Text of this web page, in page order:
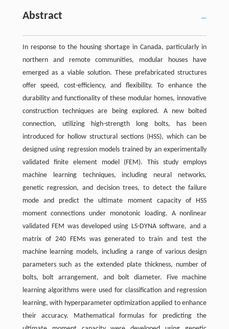
Abstract
In response to the housing shortage in Canada, particularly in
northern and remote communities, modular houses have
emerged as a viable solution. These prefabricated structures
offer speed, cost-efficiency, and flexibility. To enhance the
durability and functionality of these modular homes, innovative
construction techniques are being explored. A new bolted
connection, utilizing high-strength long bolts, has been
introduced for hollow structural sections (HSS), which can be
designed using regression models trained by an experimentally
validated finite element model (FEM). This study employs
machine learning techniques, including neural networks,
genetic regression, and decision trees, to detect the failure
mode and predict the ultimate moment capacity of HSS
moment connections under monotonic loading. A nonlinear
validated FEM was developed using LS-DYNA software, and a
matrix of 240 FEMs was generated to train and test the
machine learning models, including a range of various design
parameters such as the extended plate thickness, number of
bolts, bolt arrangement, and bolt diameter. Five machine
learning algorithms were used for classification and regression
learning, with hyperparameter optimization applied to enhance
their accuracy. Mathematical formulas for predicting the